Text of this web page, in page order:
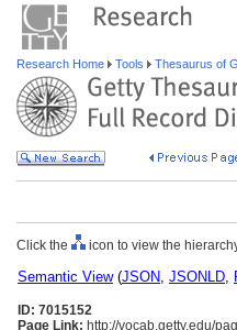
Research Home Tools Thesaurus of
Click the icon to view the
Semantic View(JSON, JSONLD,
ID: 7015152
Page Link: http://vocab.getty.edu/